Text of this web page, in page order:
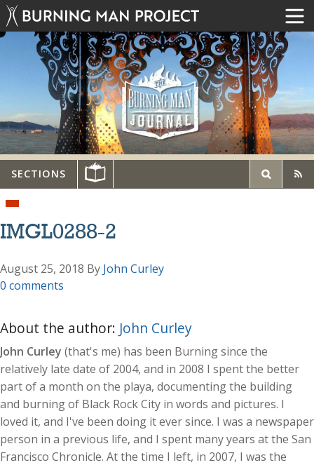
SECTIONS
IMGL0288-2
August 25, 2018 By John Curley
0 comments
About the author: John Curley
John Curley (that's me) has been Burning since the
relatively late date of 2004, and in 2008 I spent the better
part of a month on the playa, documenting the building
and burning of Black Rock City in words and pictures. I
loved it, and I've been doing it ever since. I was a newspaper
person in a previous life, and I spent many years at the San
Francisco Chronicle. At the time I left, in 2007, I was the